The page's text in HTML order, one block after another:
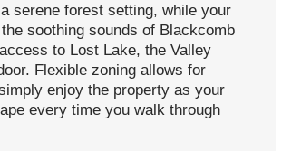
serene forest setting, while your
soothing sounds of Blackcomb
to Lost Lake, the Valley
Flexible zoning allows for
enjoy the property as your
every time you walk through